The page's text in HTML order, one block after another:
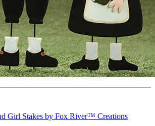
Girl Stakes by Fox River™ Creations